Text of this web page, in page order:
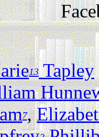
13Tapley
7,